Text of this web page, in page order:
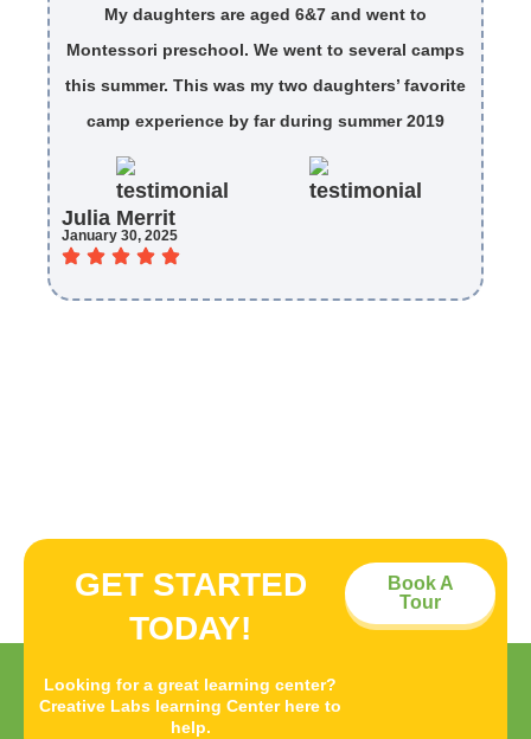
My daughters are aged 6&7 and went to
Montessori preschool. We went to several camps
this summer. This was my two daughters’ favorite
camp experience by far during summer 2019
Julia Merrit
January 30, 2025
GET STARTED
TODAY!
Looking for a great learning center?
Creative Labs learning Center here to
help.
Book A
Tour